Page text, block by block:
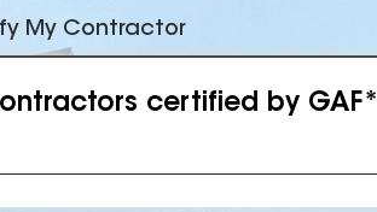
My Contractor
certified by GAF*